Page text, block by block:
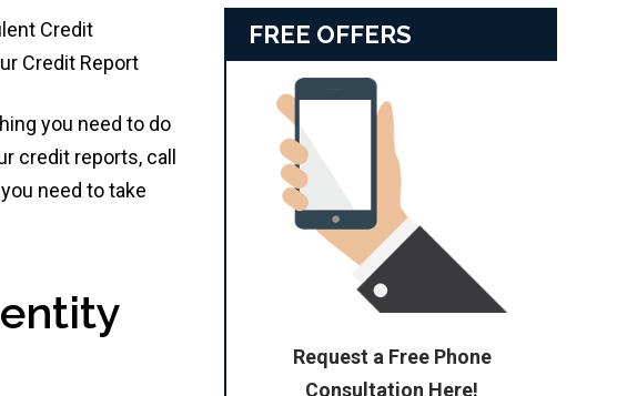
you need to do
credit reports, call
need to take
FREE OFFERS
Request a Free Phone
Consultation Here!